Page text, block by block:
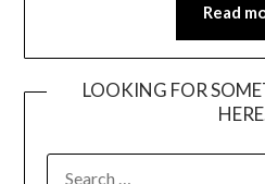
Read
LOOKING FOR